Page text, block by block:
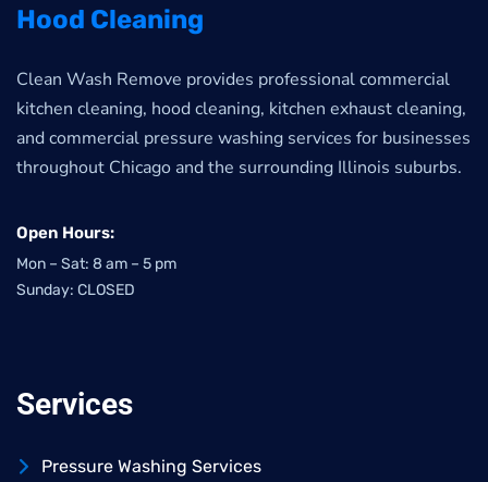
Hood Cleaning
Clean Wash Remove provides professional commercial
kitchen cleaning, hood cleaning, kitchen exhaust cleaning,
and commercial pressure washing services for businesses
throughout Chicago and the surrounding Illinois suburbs.
Open Hours:
Mon – Sat: 8 am – 5 pm
Sunday: CLOSED
Services
Pressure Washing Services